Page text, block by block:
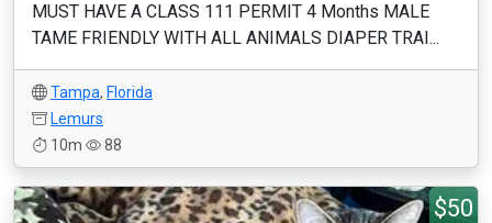
MUST HAVE A CLASS 111 PERMIT 4 Months MALE
TAME FRIENDLY WITH ALL ANIMALS DIAPER TRAI...
Tampa, Florida
Lemurs
10m
88
$50